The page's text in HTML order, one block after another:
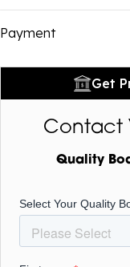
Payment
Get
Contact
Quality